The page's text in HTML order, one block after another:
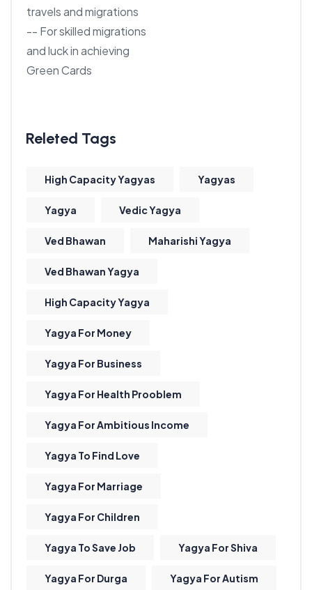
travels and migrations
-- For skilled migrations
and luck in achieving
Green Cards
High Capacity Yagyas Yagyas
Yagya Vedic Yagya
Ved Bhawan Maharishi Yagya
Ved Bhawan Yagya
High Capacity Yagya
Yagya For Money
Yagya For Business
Yagya For Health Prooblem
Yagya For Ambitious Income
Yagya To Find Love
Yagya For Marriage
Yagya For Children
Yagya To Save Job Yagya For Shiva
Yagya For Durga Yagya For Autism